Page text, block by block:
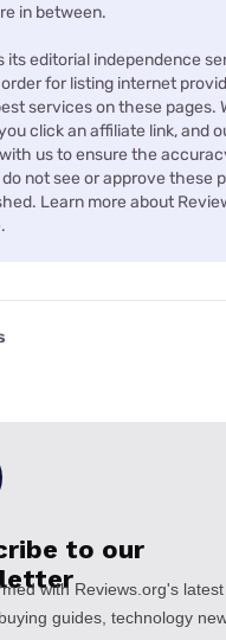
in between.
its editorial independence
for listing internet
services on these pages.
click an affiliate link, and
us to ensure the
not see or approve these
Learn more about